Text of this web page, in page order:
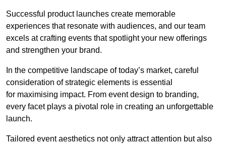
Successful product launches create memorable
experiences that resonate with audiences, and our team
excels at crafting events that spotlight your new offerings
and strengthen your brand.
In the competitive landscape of today’s market, careful
consideration of strategic elements is essential
for maximising impact. From event design to branding,
every facet plays a pivotal role in creating an unforgettable
launch.
Tailored event aesthetics not only attract attention but also